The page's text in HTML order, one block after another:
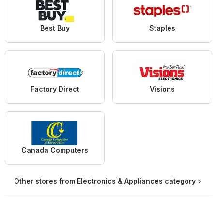
Best Buy Staples
Factory Direct Visions
Canada Computers
Other stores from Electronics & Appliances category